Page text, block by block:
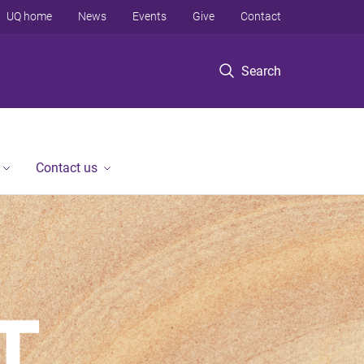
Search
UQ home News Events Give Contact
Contact us